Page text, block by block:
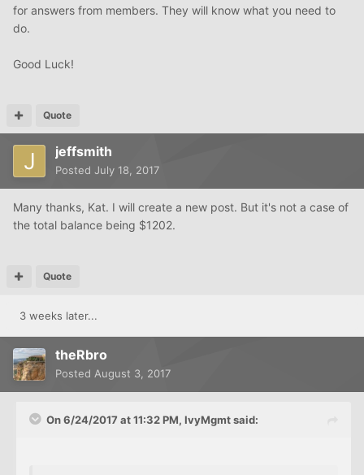
for answers from members. They will know what you need to
do.
Good Luck!
Quote
jeffsmith
Posted July 18, 2017
Many thanks, Kat. I will create a new post. But it's not a case of
the total balance being $1202.
Quote
3 weeks later...
theRbro
Posted August 3, 2017
On 6/24/2017 at 11:32 PM, IvyMgmt said: